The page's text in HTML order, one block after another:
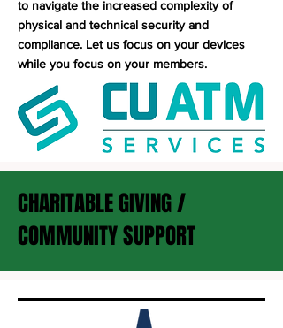
to navigate the increased complexity of
physical and technical security and
compliance. Let us focus on your devices
while you focus on your members.
CHARITABLE GIVING /
COMMUNITY SUPPORT